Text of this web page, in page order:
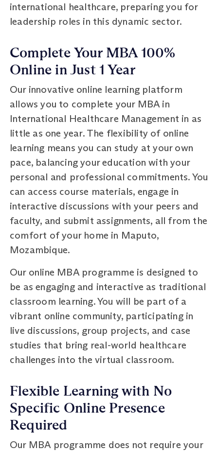
international healthcare, preparing you for
leadership roles in this dynamic sector.
Complete Your MBA 100%
Online in Just 1 Year
Our innovative online learning platform
allows you to complete your MBA in
International Healthcare Management in as
little as one year. The flexibility of online
learning means you can study at your own
pace, balancing your education with your
personal and professional commitments. You
can access course materials, engage in
interactive discussions with your peers and
faculty, and submit assignments, all from the
comfort of your home in Maputo,
Mozambique.
Our online MBA programme is designed to
be as engaging and interactive as traditional
classroom learning. You will be part of a
vibrant online community, participating in
live discussions, group projects, and case
studies that bring real-world healthcare
challenges into the virtual classroom.
Flexible Learning with No
Specific Online Presence
Required
Our MBA programme does not require your